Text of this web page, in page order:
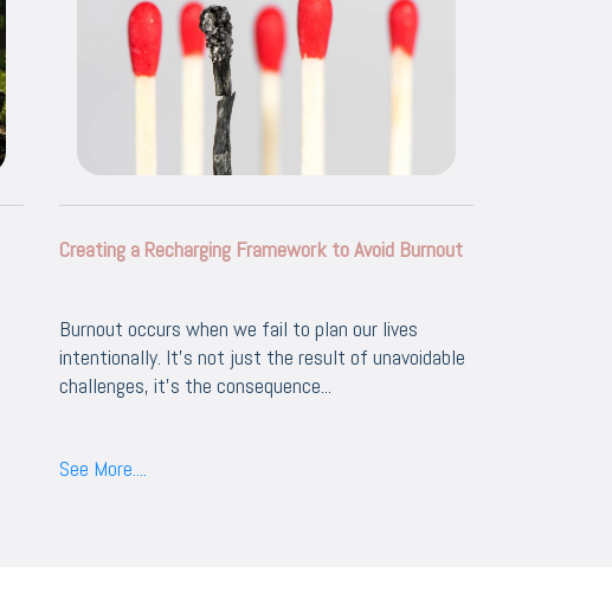
Creating a Recharging Framework to Avoid Burnout
Burnout occurs when we fail to plan our lives
intentionally. It's not just the result of unavoidable
challenges, it's the consequence...
See More....